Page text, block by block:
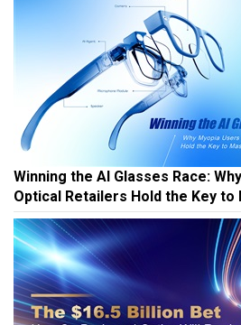
Winning the AI Glasses Race:
Optical Retailers Hold the Key to